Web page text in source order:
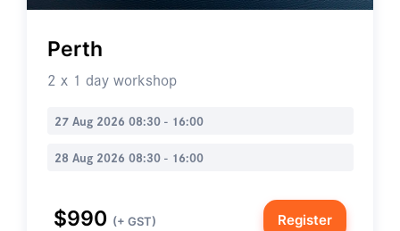
Perth
2 x 1 day workshop
27 Aug 2026 08:30 - 16:00
28 Aug 2026 08:30 - 16:00
$990 (+ GST) Register